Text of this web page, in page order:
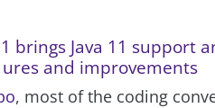
brings Java 11 support
ures and improvements
, most of the coding